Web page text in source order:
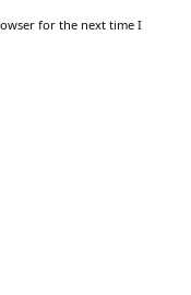
for the next time I